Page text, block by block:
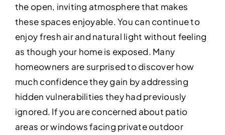
the open, inviting atmosphere that makes
these spaces enjoyable. You can continue to
enjoy fresh air and natural light without feeling
as though your home is exposed. Many
homeowners are surprised to discover how
much confidence they gain by addressing
hidden vulnerabilities they had previously
ignored. If you are concerned about patio
areas or windows facing private outdoor